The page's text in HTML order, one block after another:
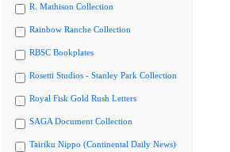
R. Mathison Collection
Rainbow Ranche Collection
RBSC Bookplates
Rosetti Studios - Stanley Park Collection
Royal Fisk Gold Rush Letters
SAGA Document Collection
Tairiku Nippo (Continental Daily News)